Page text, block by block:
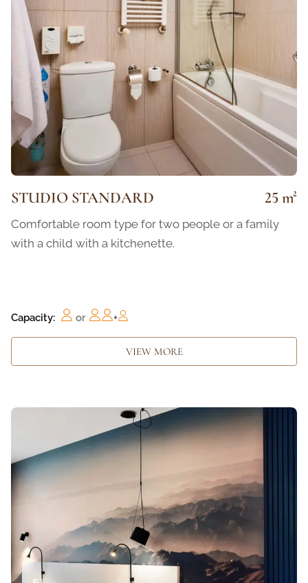
STUDIO STANDARD 25 m²
Comfortable room type for two people or a family
with a child with a kitchenette.
Capacity: or +
VIEW MORE